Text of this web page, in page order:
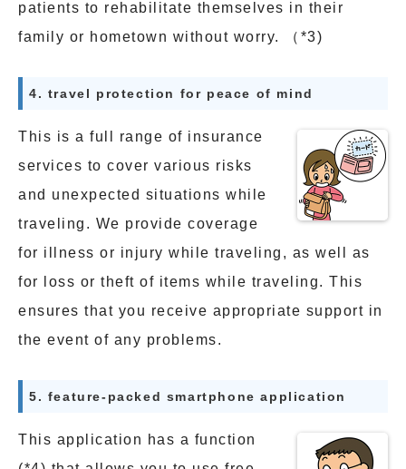
patients to rehabilitate themselves in their
family or hometown without worry. （*3)
4. travel protection for peace of mind
This is a full range of insurance
services to cover various risks
and unexpected situations while
traveling. We provide coverage
for illness or injury while traveling, as well as
for loss or theft of items while traveling. This
ensures that you receive appropriate support in
the event of any problems.
5. feature-packed smartphone application
This application has a function